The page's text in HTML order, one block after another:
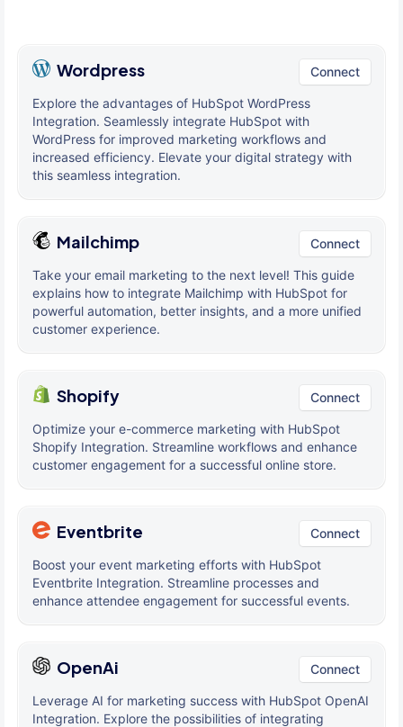
Wordpress Connect
Explore the advantages of HubSpot WordPress
Integration. Seamlessly integrate HubSpot with
WordPress for improved marketing workflows and
increased efficiency. Elevate your digital strategy with
this seamless integration.
Mailchimp Connect
Take your email marketing to the next level! This guide
explains how to integrate Mailchimp with HubSpot for
powerful automation, better insights, and a more unified
customer experience.
Shopify Connect
Optimize your e-commerce marketing with HubSpot
Shopify Integration. Streamline workflows and enhance
customer engagement for a successful online store.
Eventbrite Connect
Boost your event marketing efforts with HubSpot
Eventbrite Integration. Streamline processes and
enhance attendee engagement for successful events.
OpenAi Connect
Leverage AI for marketing success with HubSpot OpenAI
Integration. Explore the possibilities of integrating